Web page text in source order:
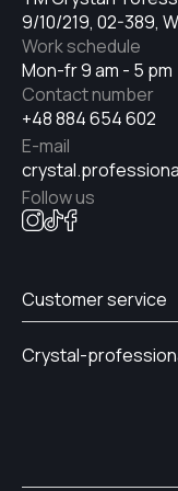
9/10/219, 02-389,
Mon-fr 9 am - 5 pm
Work schedule
+48 884 654 602
Contact number
E-mail
Follow us
Customer service
Delivery and
Crystal-